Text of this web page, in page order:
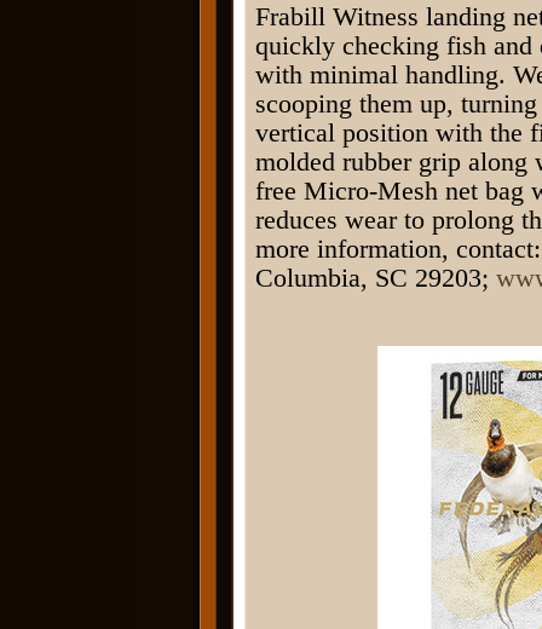
Frabill Witness landing
quickly checking fish and
with minimal handling.
scooping them up,
vertical position with the
molded rubber grip along
free Micro-Mesh net bag
reduces wear to prolong
more information,
Columbia, SC 29203;